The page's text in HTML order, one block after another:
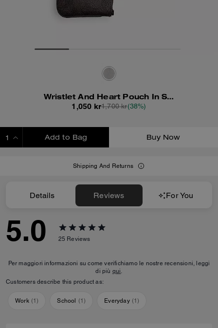
Wristlet And Heart Pouch In Signature Canvas With Charm
1,050 kr1,700 kr(38%)
Add to Bag Buy Now
Shipping And Returns
Details Reviews For You
5.0 25 Reviews
Per maggiori informazioni su come verifichiamo le nostre recensioni, leggi
di più qui.
Customers describe this product as:
Work (1) School (1) Everyday (1)